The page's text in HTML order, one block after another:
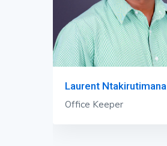
Laurent Ntakirutimana
Office Keeper